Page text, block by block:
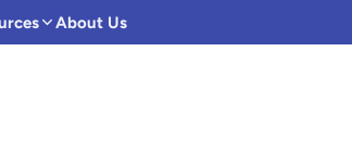
About Us